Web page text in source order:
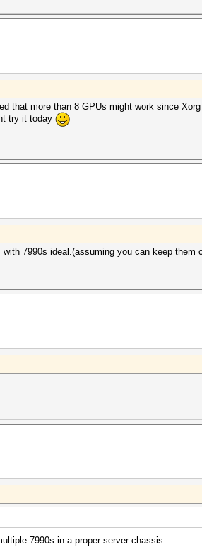
that more than 8 GPUs might work since
try it today
7990s ideal.(assuming you can keep them
7990s in a proper server chassis.